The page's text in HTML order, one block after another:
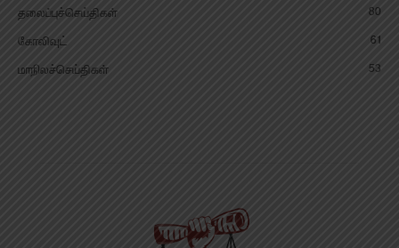
தலைப்புச்செய்திகள்
80
கோலிவுட்
61
மாநிலச்செய்திகள்
53